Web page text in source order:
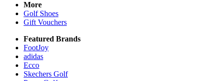
More
Golf Shoes
Gift Vouchers
Featured Brands
FootJoy
adidas
Ecco
Skechers Golf